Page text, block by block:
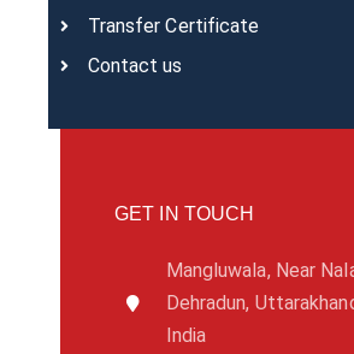
Transfer Certificate
Contact us
GET IN TOUCH
Mangluwala, Near
Dehradun,
India